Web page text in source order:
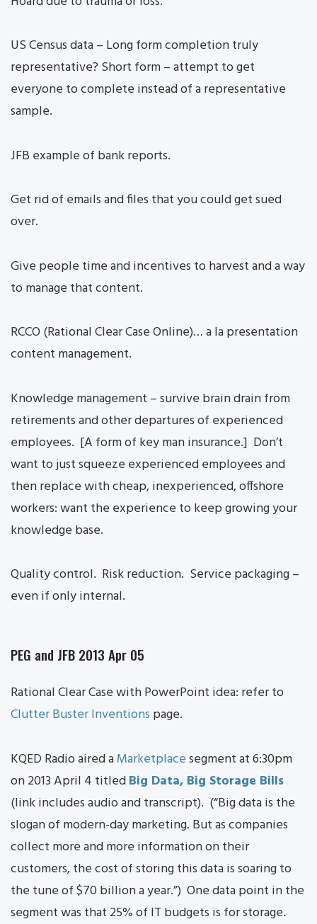
US Census data – Long form completion truly
representative? Short form – attempt to get
everyone to complete instead of a representative
sample.
JFB example of bank reports.
Get rid of emails and files that you could get sued
over.
Give people time and incentives to harvest and a way
to manage that content.
RCCO (Rational Clear Case Online)… a la presentation
content management.
Knowledge management – survive brain drain from
retirements and other departures of experienced
employees. [A form of key man insurance.] Don’t
want to just squeeze experienced employees and
then replace with cheap, inexperienced, offshore
workers: want the experience to keep growing your
knowledge base.
Quality control. Risk reduction. Service packaging –
even if only internal.
PEG and JFB 2013 Apr 05
Rational Clear Case with PowerPoint idea: refer to
Clutter Buster Inventions page.
KQED Radio aired aMarketplacesegment at 6:30pm
on 2013 April 4 titledBig Data, Big Storage Bills
(link includes audio and transcript). (“Big data is the
slogan of modern-day marketing. But as companies
collect more and more information on their
customers, the cost of storing this data is soaring to
the tune of $70 billion a year.”) One data point in the
segment was that 25% of IT budgets is for storage.